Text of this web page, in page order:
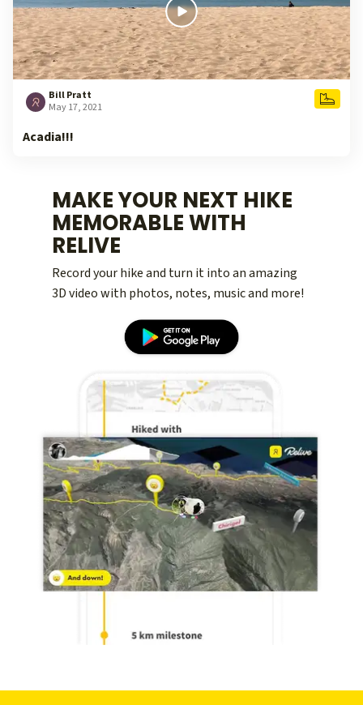
Bill Pratt
May 17, 2021
Acadia!!!
MAKE YOUR NEXT HIKE
MEMORABLE WITH
RELIVE
Record your hike and turn it into an amazing
3D video with photos, notes, music and more!